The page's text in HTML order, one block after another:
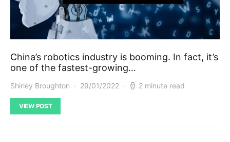
China’s robotics industry is booming. In fact, it’s
one of the fastest-growing…
Shirley Broughton 29/01/2022 2 minute read
VIEW POST